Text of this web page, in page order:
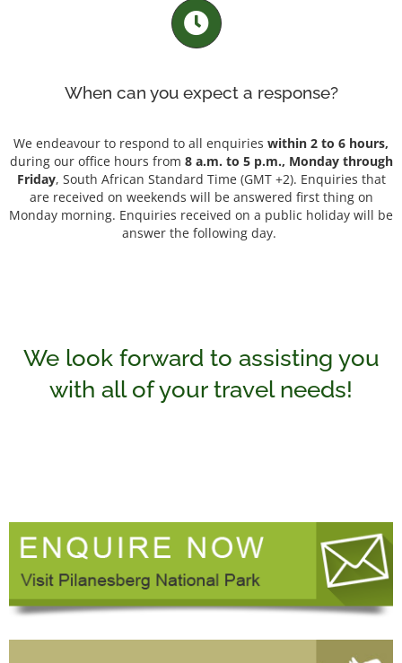
When can you expect a response?
We endeavour to respond to all enquiries within 2 to 6 hours,
during our office hours from 8 a.m. to 5 p.m., Monday through
Friday, South African Standard Time (GMT +2). Enquiries that
are received on weekends will be answered first thing on
Monday morning. Enquiries received on a public holiday will be
answer the following day.
We look forward to assisting you
with all of your travel needs!